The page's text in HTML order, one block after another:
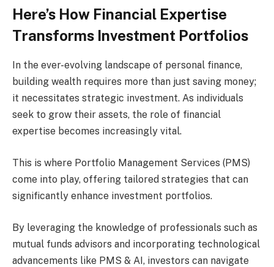
Here’s How Financial Expertise
Transforms Investment Portfolios
In the ever-evolving landscape of personal finance,
building wealth requires more than just saving money;
it necessitates strategic investment. As individuals
seek to grow their assets, the role of financial
expertise becomes increasingly vital.
This is where Portfolio Management Services (PMS)
come into play, offering tailored strategies that can
significantly enhance investment portfolios.
By leveraging the knowledge of professionals such as
mutual funds advisors and incorporating technological
advancements like PMS & AI, investors can navigate